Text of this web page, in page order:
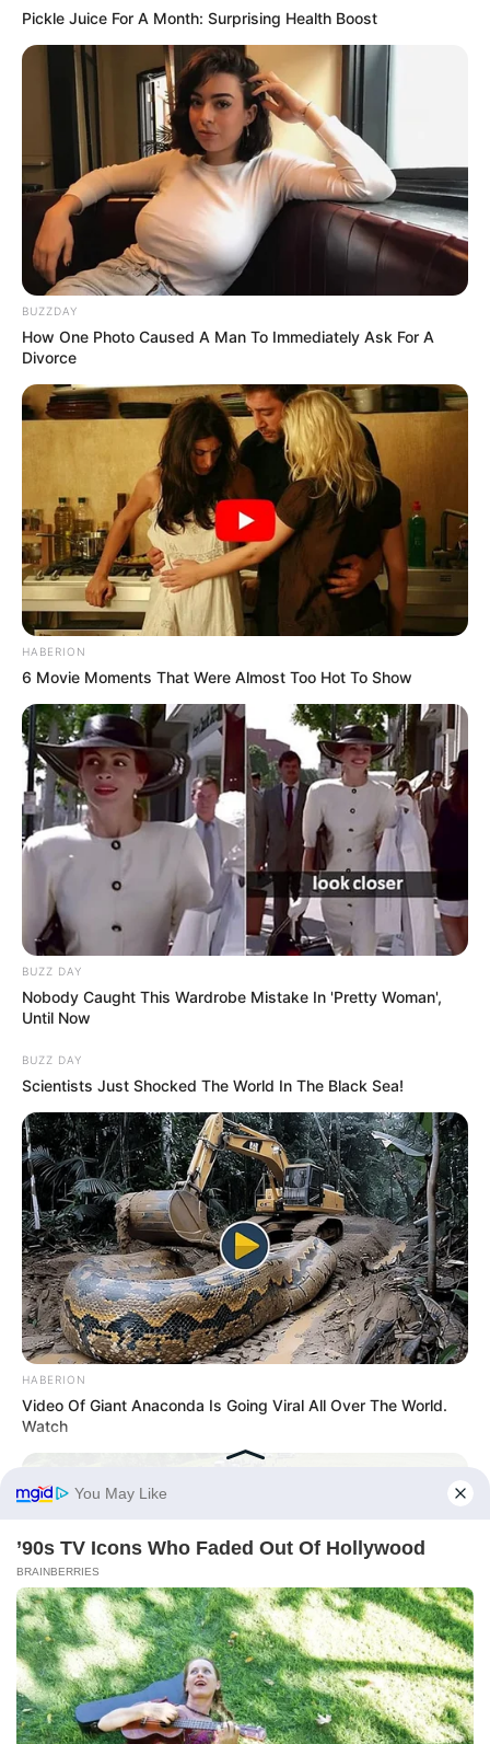
Pickle Juice For A Month: Surprising Health Boost
BUZZDAY
How One Photo Caused A Man To Immediately Ask For A
Divorce
HABERION
6 Movie Moments That Were Almost Too Hot To Show
BUZZ DAY
Nobody Caught This Wardrobe Mistake In 'Pretty Woman',
Until Now
BUZZ DAY
Scientists Just Shocked The World In The Black Sea!
HABERION
Video Of Giant Anaconda Is Going Viral All Over The World.
Watch
BUZZ DAY